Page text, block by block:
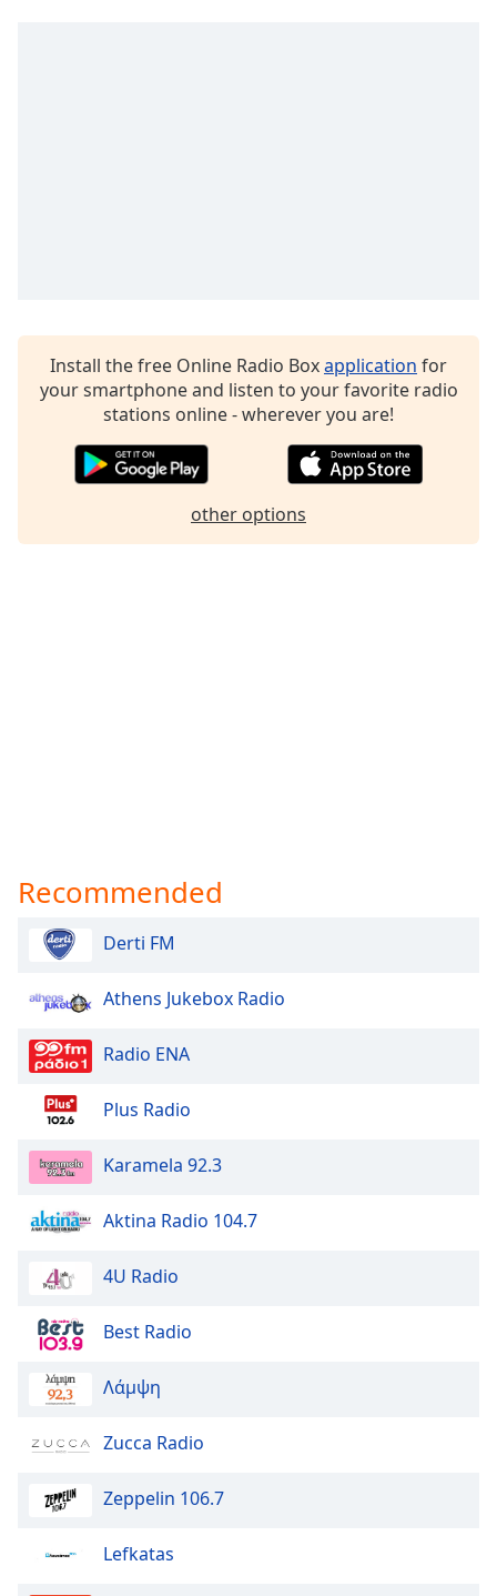
Install the free Online Radio Boxapplication for
your smartphone and listen to your favorite radio
stations online - wherever you are!
other options
Recommended
Derti FM
Athens Jukebox Radio
Radio ENA
Plus Radio
Karamela 92.3
Aktina Radio 104.7
4U Radio
Best Radio
Λάμψη
Zucca Radio
Zeppelin 106.7
Lefkatas